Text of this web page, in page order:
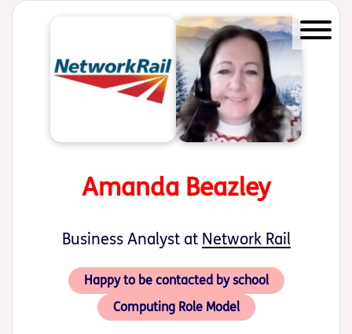
Start of main content
Amanda Beazley
Business Analyst at Network Rail
Happy to be contacted by school
Computing Role Model